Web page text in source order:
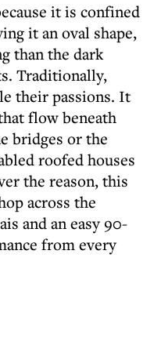
it is confined
it an oval shape,
than the dark
Traditionally,
their passions. It
flow beneath
bridges or the
roofed houses
the reason, this
across the
and an easy 90-
from every